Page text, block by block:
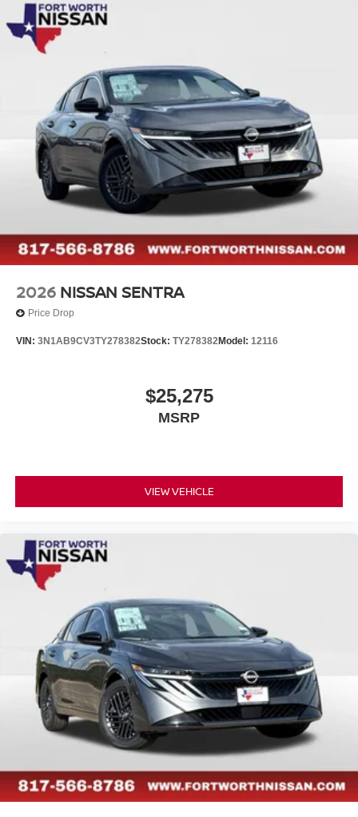
performance, and advanced technology to deliver a truly
remarkable driving experience. Visit our showroom today
and let us demonstrate how the Sentra SL can transform
your daily commute into a journey of unparalleled comfort
and convenience. Price includes: $750 - Nissan
Customer Cash. Exp. 08/31/2026
2026 NISSAN SENTRA
Price Drop
VIN: 3N1AB9CV3TY278382Stock: TY278382Model: 12116
$25,275
MSRP
VIEW VEHICLE